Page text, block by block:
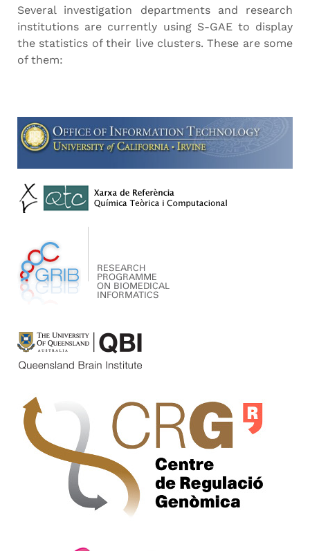
Several investigation departments and research
institutions are currently using S-GAE to display
the statistics of their live clusters. These are some
of them: